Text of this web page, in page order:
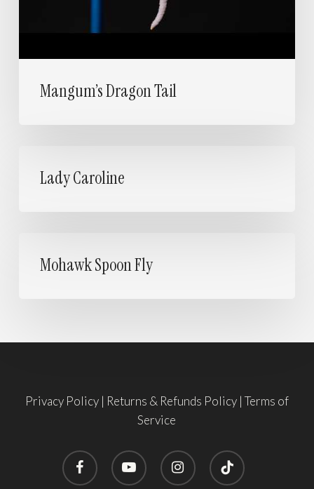
Mangum’s Dragon Tail
Caroline
Lady Caroline
SpoonMohawk Spoon Fly
Privacy Policy| Returns & Refunds Policy|Terms of
Service
facebook youtube instagram tiktok